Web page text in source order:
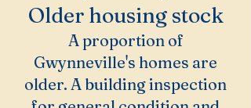
Older housing stock
A proportion of
Gwynneville's homes are
older. A building inspection